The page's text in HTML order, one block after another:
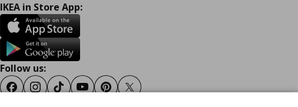
IKEA in Store App:
Follow us:
FacebookInstagram
TiktokYoutubePinterestTwitter